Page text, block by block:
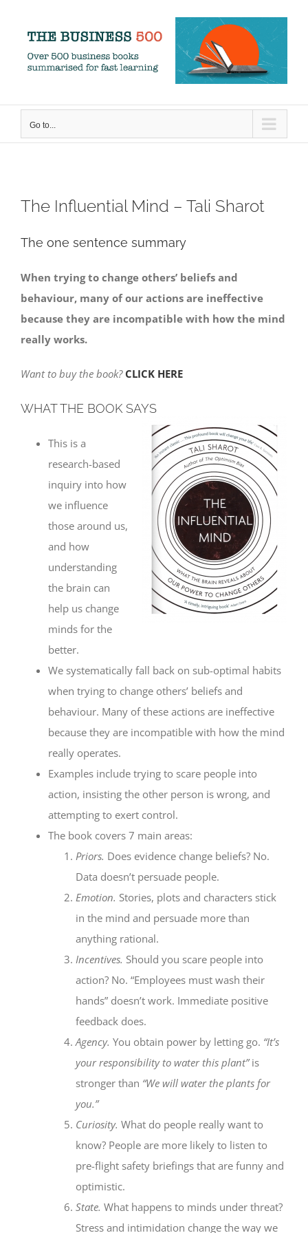
content
Go to...
The Influential Mind – Tali Sharot
The one sentence summary
When trying to change others’ beliefs and
behaviour, many of our actions are ineffective
because they are incompatible with how the mind
really works.
Want to buy the book? CLICK HERE
WHAT THE BOOK SAYS
This is a
research-based
inquiry into how
we influence
those around us,
and how
understanding
the brain can
help us change
minds for the
better.
We systematically fall back on sub-optimal habits
when trying to change others’ beliefs and
behaviour. Many of these actions are ineffective
because they are incompatible with how the mind
really operates.
Examples include trying to scare people into
action, insisting the other person is wrong, and
attempting to exert control.
The book covers 7 main areas:
Priors. Does evidence change beliefs? No.
Data doesn’t persuade people.
Emotion. Stories, plots and characters stick
in the mind and persuade more than
anything rational.
Incentives. Should you scare people into
action? No. “Employees must wash their
hands” doesn’t work. Immediate positive
feedback does.
Agency. You obtain power by letting go. “It’s
your responsibility to water this plant”is
stronger than “We will water the plants for
you.”
Curiosity. What do people really want to
know? People are more likely to listen to
pre-flight safety briefings that are funny and
optimistic.
State. What happens to minds under threat?
Stress and intimidation change the way we